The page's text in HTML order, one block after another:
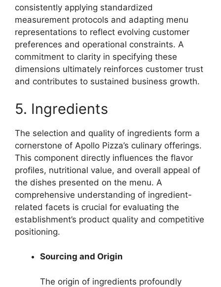
consistently applying standardized
measurement protocols and adapting menu
representations to reflect evolving customer
preferences and operational constraints. A
commitment to clarity in specifying these
dimensions ultimately reinforces customer trust
and contributes to sustained business growth.
5. Ingredients
The selection and quality of ingredients form a
cornerstone of Apollo Pizza’s culinary offerings.
This component directly influences the flavor
profiles, nutritional value, and overall appeal of
the dishes presented on the menu. A
comprehensive understanding of ingredient-
related facets is crucial for evaluating the
establishment’s product quality and competitive
positioning.
Sourcing and Origin
The origin of ingredients profoundly